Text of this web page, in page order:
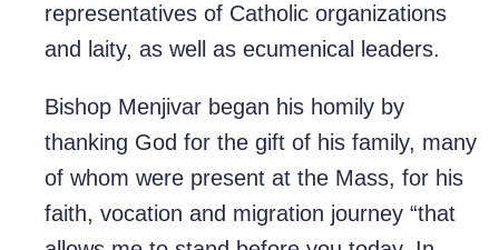
representatives of Catholic organizations
and laity, as well as ecumenical leaders.
Bishop Menjivar began his homily by
thanking God for the gift of his family, many
of whom were present at the Mass, for his
faith, vocation and migration journey “that